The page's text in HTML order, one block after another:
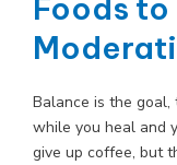
Foods to
Balance is the
while you heal and
give up coffee, but